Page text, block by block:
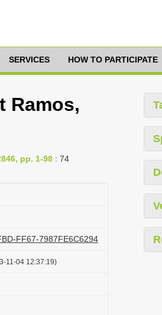
SERVICES HOW TO PARTICIPATE
Ramos,
pp. 1-98 : 74
FF67-7987FE6C6294
11-04 12:37:19)